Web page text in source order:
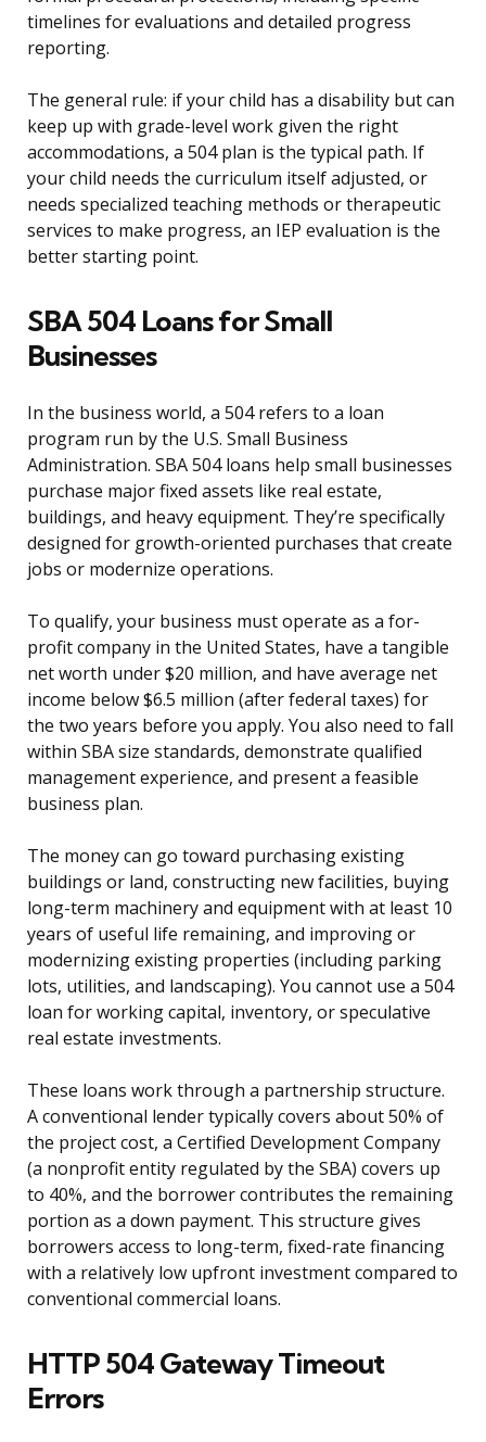
timelines for evaluations and detailed progress
reporting.
The general rule: if your child has a disability but can
keep up with grade-level work given the right
accommodations, a 504 plan is the typical path. If
your child needs the curriculum itself adjusted, or
needs specialized teaching methods or therapeutic
services to make progress, an IEP evaluation is the
better starting point.
SBA 504 Loans for Small
Businesses
In the business world, a 504 refers to a loan
program run by the U.S. Small Business
Administration. SBA 504 loans help small businesses
purchase major fixed assets like real estate,
buildings, and heavy equipment. They’re specifically
designed for growth-oriented purchases that create
jobs or modernize operations.
To qualify, your business must operate as a for-
profit company in the United States, have a tangible
net worth under $20 million, and have average net
income below $6.5 million (after federal taxes) for
the two years before you apply. You also need to fall
within SBA size standards, demonstrate qualified
management experience, and present a feasible
business plan.
The money can go toward purchasing existing
buildings or land, constructing new facilities, buying
long-term machinery and equipment with at least 10
years of useful life remaining, and improving or
modernizing existing properties (including parking
lots, utilities, and landscaping). You cannot use a 504
loan for working capital, inventory, or speculative
real estate investments.
These loans work through a partnership structure.
A conventional lender typically covers about 50% of
the project cost, a Certified Development Company
(a nonprofit entity regulated by the SBA) covers up
to 40%, and the borrower contributes the remaining
portion as a down payment. This structure gives
borrowers access to long-term, fixed-rate financing
with a relatively low upfront investment compared to
conventional commercial loans.
HTTP 504 Gateway Timeout
Errors